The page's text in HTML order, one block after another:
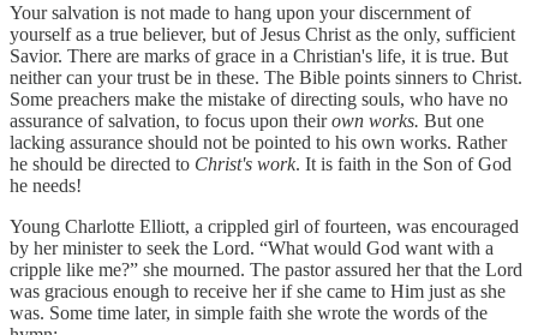
Your salvation is not made to hang upon your discernment of
yourself as a true believer, but of Jesus Christ as the only, sufficient
Savior. There are marks of grace in a Christian's life, it is true. But
neither can your trust be in these. The Bible points sinners to Christ.
Some preachers make the mistake of directing souls, who have no
assurance of salvation, to focus upon theirown works. But one
lacking assurance should not be pointed to his own works. Rather
he should be directed to Christ's work. It is faith in the Son of God
he needs!
Young Charlotte Elliott, a crippled girl of fourteen, was encouraged
by her minister to seek the Lord. “What would God want with a
cripple like me?” she mourned. The pastor assured her that the Lord
was gracious enough to receive her if she came to Him just as she
was. Some time later, in simple faith she wrote the words of the